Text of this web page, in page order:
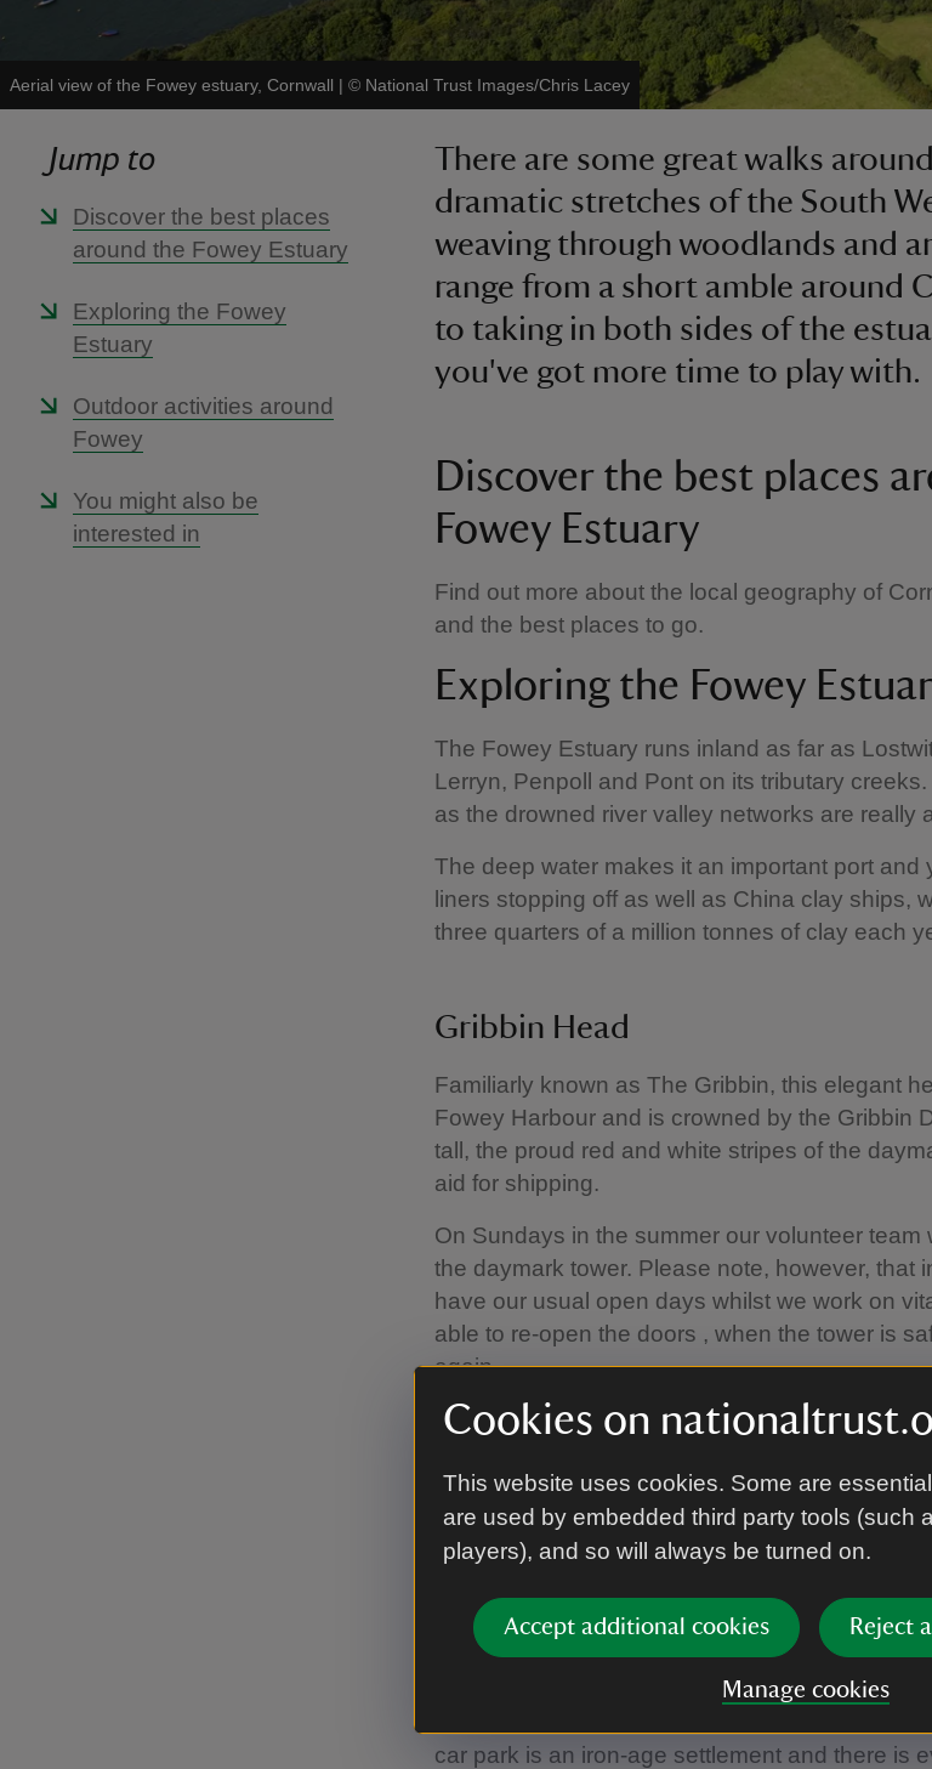
Cookies on
This website uses cookies. Some are
are used by embedded third party tools (such
players), and so will always be turned on.
Accept additional cookies Reject
Manage cookies
Aerial view of the Fowey estuary, Cornwall | © National Trust Images/Chris Lacey
Jump to
Discover the best places
around the Fowey Estuary
Exploring the Fowey
Estuary
Outdoor activities around
Fowey
You might also be
interested in
There are some great walks
dramatic stretches of the South
weaving through woodlands and
range from a short amble around
to taking in both sides of the
you've got more time to play with.
Discover the best places
Fowey Estuary
Find out more about the local geography of
and the best places to go.
Exploring the Fowey
The Fowey Estuary runs inland as far as
Lerryn, Penpoll and Pont on its tributary
as the drowned river valley networks are really
The deep water makes it an important port and
liners stopping off as well as China clay ships,
three quarters of a million tonnes of clay each
Gribbin Head
Familiarly known as The Gribbin, this elegant
Fowey Harbour and is crowned by the Gribbin
tall, the proud red and white stripes of the
aid for shipping.
On Sundays in the summer our volunteer team
the daymark tower. Please note, however, that
have our usual open days whilst we work on
able to re-open the doors , when the tower is
again.
The headland is on the South West coast path,
Fowey on the other.
For a moderate walking round the headland
the steps on this downloadable trail:
Coombe
car park is an iron-age settlement and there is